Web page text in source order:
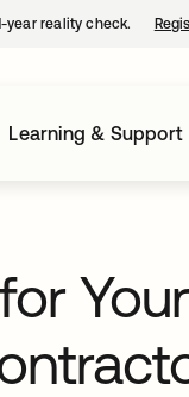
year reality check.
Learning & Support